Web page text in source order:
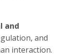
and
and
interaction.